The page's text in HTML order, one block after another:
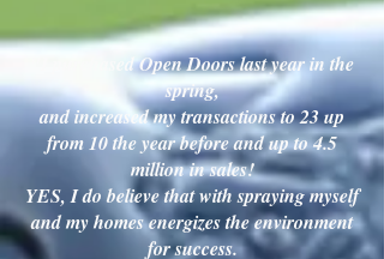
"I purchased Open Doors last year in the
spring,
and increased my transactions to 23 up
from 10 the year before and up to 4.5
million in sales!
YES, I do believe that with spraying myself
and my homes energizes the environment
for success.